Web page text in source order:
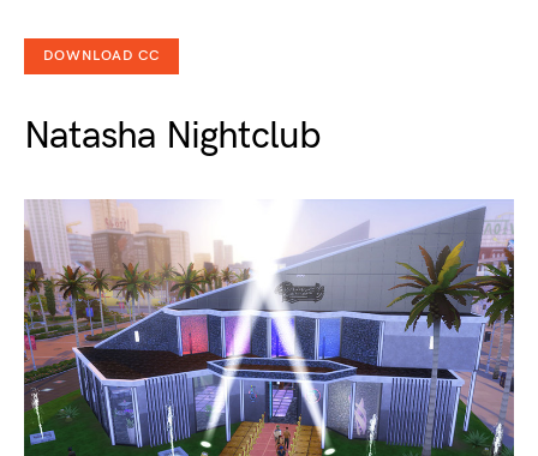
DOWNLOAD CC
Natasha Nightclub